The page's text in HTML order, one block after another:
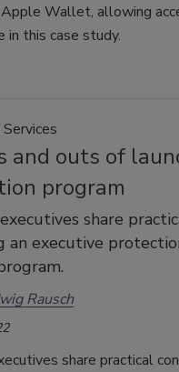
Wallet, allowing
in this case study.
and outs of
program
share
an executive
Rausch
share practical